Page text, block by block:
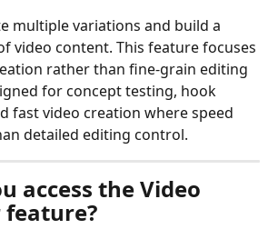
multiple variations and build a
video content. This feature focuses
rather than fine-grain editing
for concept testing, hook
fast video creation where speed
detailed editing control.
access the Video